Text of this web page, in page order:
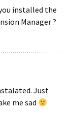
installed the
Manager ?
Just
me sad